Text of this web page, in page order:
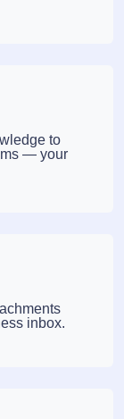
to
— your
inbox.